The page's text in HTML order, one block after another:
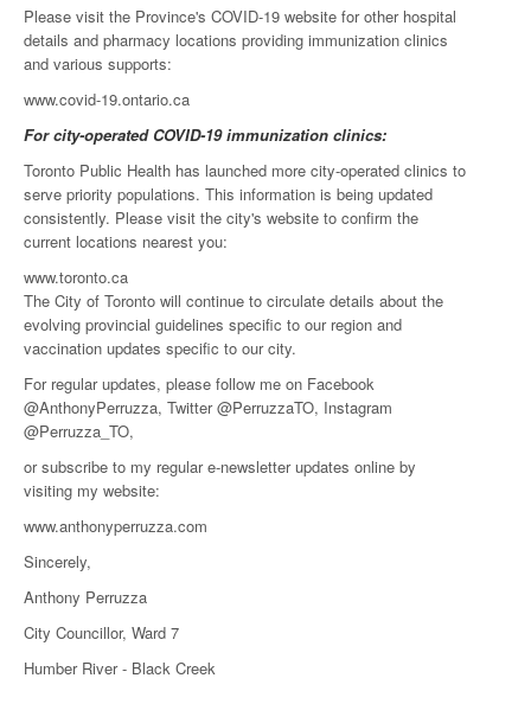
Please visit the Province's COVID-19 website for other hospital
details and pharmacy locations providing immunization clinics
and various supports:
www.covid-19.ontario.ca
For city-operated COVID-19 immunization clinics:
Toronto Public Health has launched more city-operated clinics to
serve priority populations. This information is being updated
consistently. Please visit the city's website to confirm the
current locations nearest you:
www.toronto.ca
The City of Toronto will continue to circulate details about the
evolving provincial guidelines specific to our region and
vaccination updates specific to our city.
For regular updates, please follow me on Facebook
@AnthonyPerruzza, Twitter @PerruzzaTO, Instagram
@Perruzza_TO,
or subscribe to my regular e-newsletter updates online by
visiting my website:
www.anthonyperruzza.com
Sincerely,
Anthony Perruzza
City Councillor, Ward 7
Humber River - Black Creek